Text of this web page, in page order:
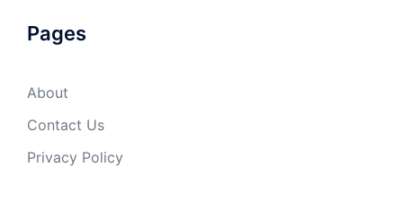
Pages
About
Contact Us
Privacy Policy